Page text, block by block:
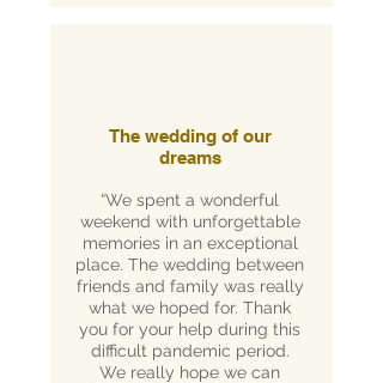
The wedding of our
dreams
“We spent a wonderful
weekend with unforgettable
memories in an exceptional
place. The wedding between
friends and family was really
what we hoped for. Thank
you for your help during this
difficult pandemic period.
We really hope we can